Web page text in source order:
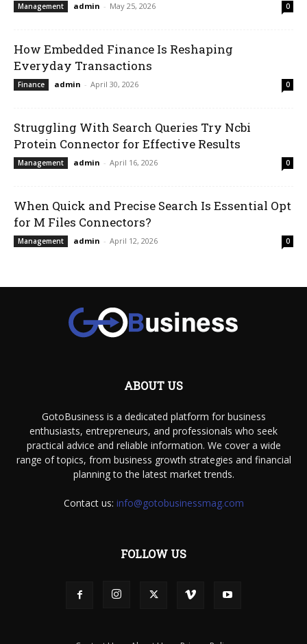
Management admin - May 25, 2026 0
How Embedded Finance Is Reshaping
Everyday Transactions
Finance admin - April 30, 2026 0
Struggling With Search Queries Try Ncbi
Protein Connector for Effective Results
Management admin - April 16, 2026 0
When Quick and Precise Search Is Essential Opt
for M Files Connectors?
Management admin - April 12, 2026 0
ABOUT US
GotoBusiness is a dedicated platform for business
enthusiasts, entrepreneurs, and professionals who seek
practical advice and reliable information. We cover a wide
range of topics, from business growth strategies and financial
planning to the latest market trends.
Contact us: info@gotobusinessmag.com
FOLLOW US